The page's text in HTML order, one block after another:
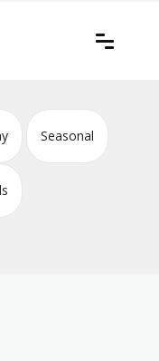
Seasonal